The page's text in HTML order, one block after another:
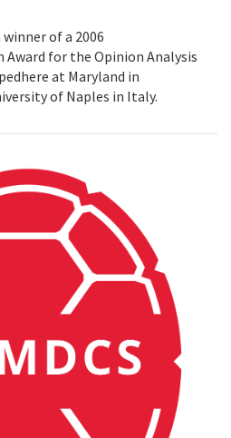
winner of a 2006
for the Opinion Analysis
at Maryland in
of Naples in Italy.